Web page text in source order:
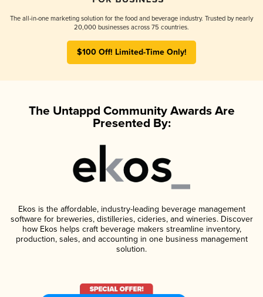
The all-in-one marketing solution for the food and beverage industry. Trusted by nearly
20,000 businesses across 75 countries.
$100 Off! Limited-Time Only!
The Untappd Community Awards Are
Presented By:
Ekos is the affordable, industry-leading beverage management
software for breweries, distilleries, cideries, and wineries. Discover
how Ekos helps craft beverage makers streamline inventory,
production, sales, and accounting in one business management
solution.